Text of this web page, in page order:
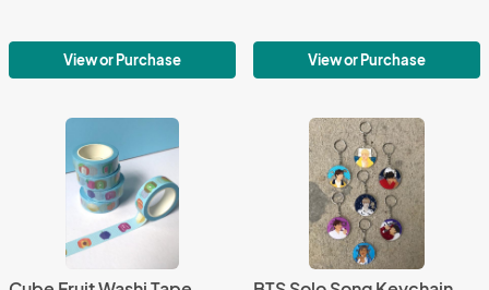
View or Purchase View or Purchase